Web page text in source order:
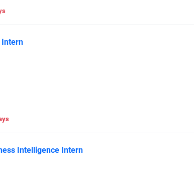
Intern
Intelligence Intern